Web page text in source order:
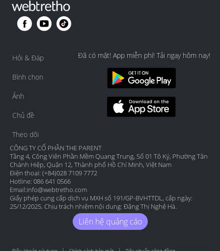
Hỏi & Đáp
Bình chọn
Ảnh
Chủ đề
Theo dõi
Đã có mặt! App miễn phí! Tải ngay hôm nay!
CÔNG TY CỔ PHẦN THE PARENT
Tầng 4, Công Viên Phần Mềm Quang Trung, Số 01 Tô Ký, Phường Tân
Chánh Hiệp, Quận 12, Thành phố Hồ Chí Minh, Việt Nam
Điện thoại: (+84)028 7109 7772
Hotline: 086 641 0566
Email:info@webtretho.com
Giấy phép cung cấp dịch vụ MXH số 191/GP-BVHTTDL, cấp ngày:
25/12/2025. Chịu trách nhiệm nội dung: Đặng Thị Nghệ Hà.
Liên hệ quảng cáo